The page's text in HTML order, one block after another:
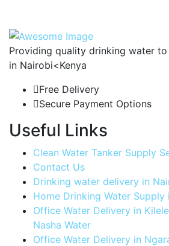
Providing quality drinking water
in Nairobi<Kenya
Free Delivery
Secure Payment Options
Useful Links
Clean Water Tanker Supply
Contact Us
Drinking water delivery in
Home Drinking Water Supply
Office Water Delivery in
Nasha Water
Office Water Delivery in